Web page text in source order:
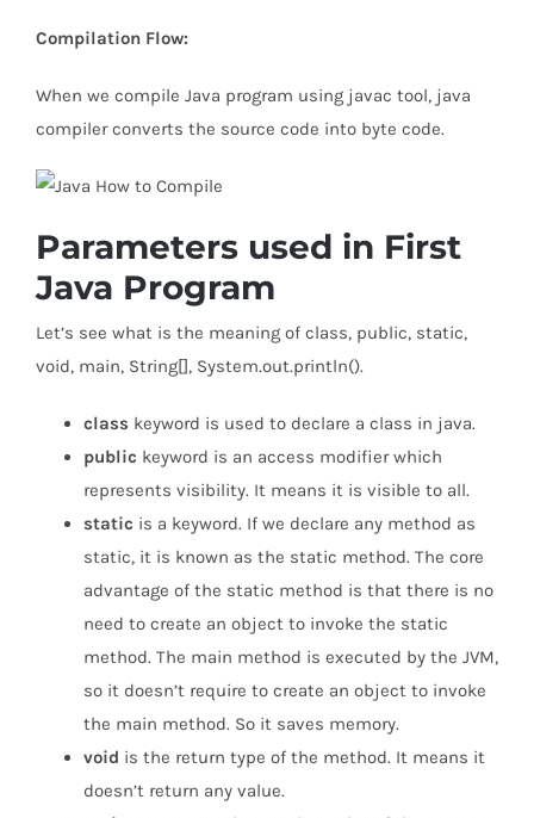
Compilation Flow:
When we compile Java program using javac tool, java
compiler converts the source code into byte code.
Parameters used in First
Java Program
Let’s see what is the meaning of class, public, static,
void, main, String[], System.out.println().
class keyword is used to declare a class in java.
public keyword is an access modifier which
represents visibility. It means it is visible to all.
static is a keyword. If we declare any method as
static, it is known as the static method. The core
advantage of the static method is that there is no
need to create an object to invoke the static
method. The main method is executed by the JVM,
so it doesn’t require to create an object to invoke
the main method. So it saves memory.
void is the return type of the method. It means it
doesn’t return any value.